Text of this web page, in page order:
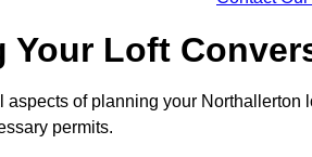
Your Loft
aspects of planning your
permits.